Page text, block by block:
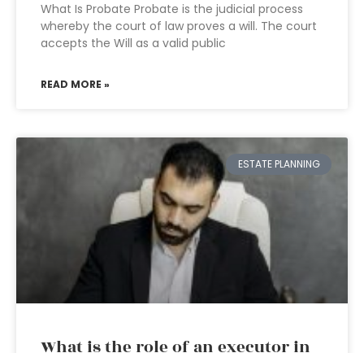
What Is Probate Probate is the judicial process
whereby the court of law proves a will. The court
accepts the Will as a valid public
READ MORE »
ESTATE PLANNING
What is the role of an executor in